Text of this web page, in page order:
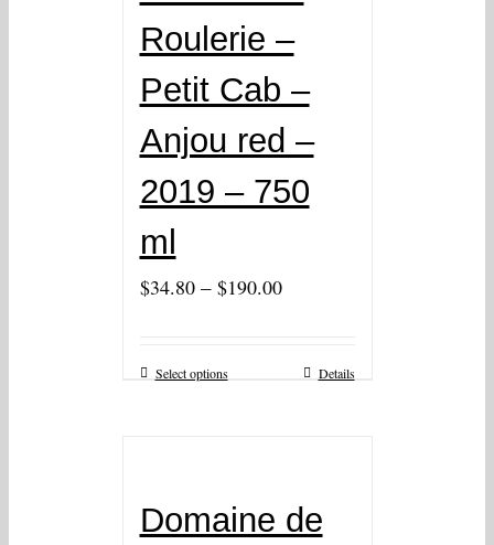
Roulerie –
Petit Cab –
Anjou red –
2019 – 750
ml
$34.80– $190.00
Select options Details
Domaine de